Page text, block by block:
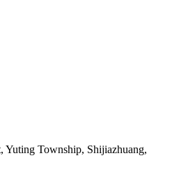
Yuting Township, Shijiazhuang,